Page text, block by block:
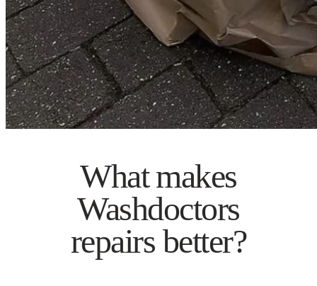
What makes
Washdoctors
repairs better?